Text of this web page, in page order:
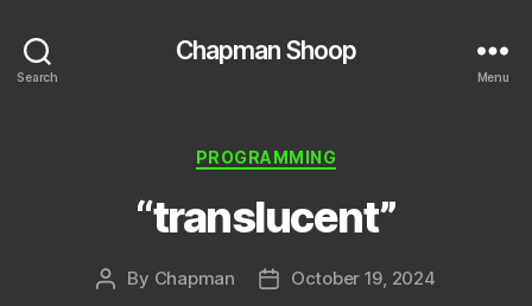
Search
Chapman Shoop
Menu
Categories
PROGRAMMING
“translucent”
Post
By Chapman
PostOctober 19, 2024